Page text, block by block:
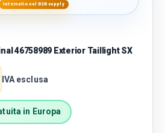
International B2B supply
46758989 Exterior Taillight SX
IVA esclusa
in Europa